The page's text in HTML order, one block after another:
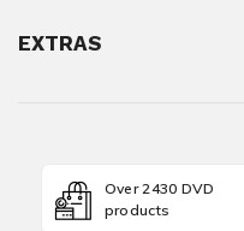
EXTRAS
Over 2430 DVD
products